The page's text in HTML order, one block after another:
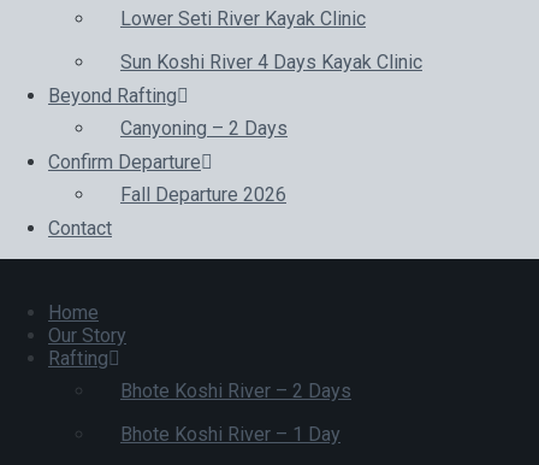
Lower Seti River Kayak Clinic
Sun Koshi River 4 Days Kayak Clinic
Beyond Rafting
Canyoning – 2 Days
Confirm Departure
Fall Departure 2026
Contact
Home
Our Story
Rafting
Bhote Koshi River – 2 Days
Bhote Koshi River – 1 Day